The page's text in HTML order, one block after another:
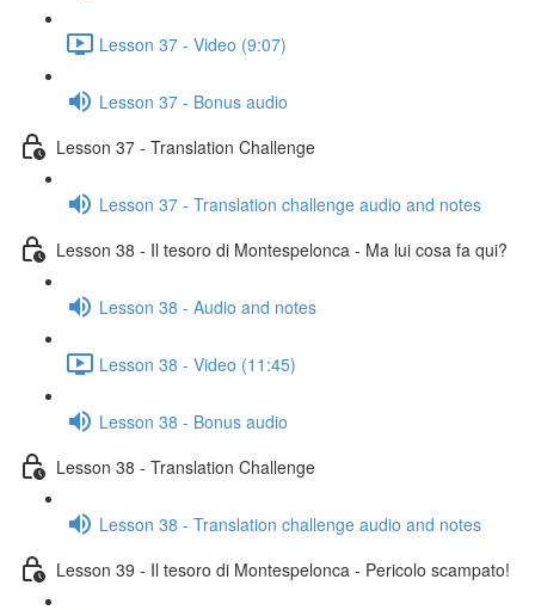
Lesson 37 - Video (9:07)
Lesson 37 - Bonus audio
Lesson 37 - Translation Challenge
Lesson 37 - Translation challenge audio and notes
Lesson 38 - Il tesoro di Montespelonca - Ma lui cosa fa qui?
Lesson 38 - Audio and notes
Lesson 38 - Video (11:45)
Lesson 38 - Bonus audio
Lesson 38 - Translation Challenge
Lesson 38 - Translation challenge audio and notes
Lesson 39 - Il tesoro di Montespelonca - Pericolo scampato!